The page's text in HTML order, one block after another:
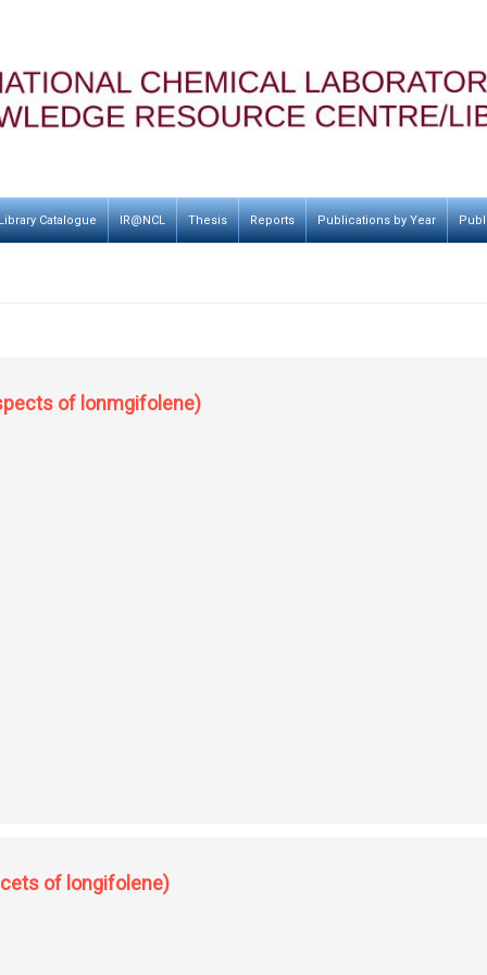
Library Catalogue IR@NCL Thesis Reports Publications by Year
of lonmgifolene)
of longifolene)